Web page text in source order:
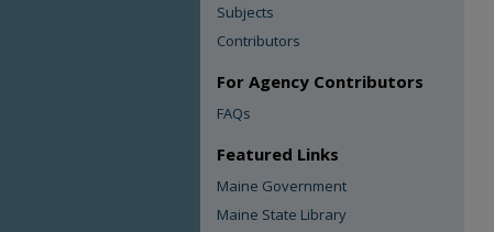
Subjects
Contributors
For Agency Contributors
FAQs
Featured Links
Maine Government
Maine State Library